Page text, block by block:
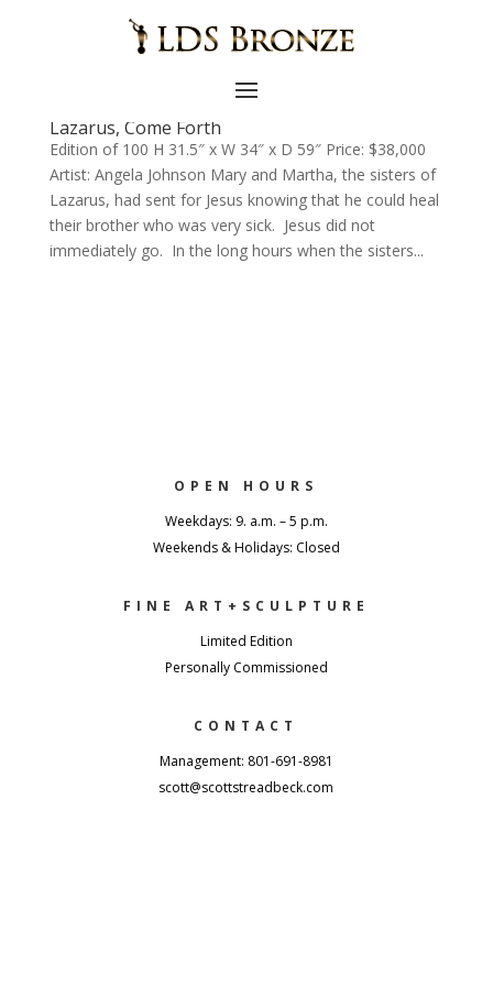
Lazarus, Come Forth
Edition of 100 H 31.5″ x W 34″ x D 59″ Price: $38,000
Artist: Angela Johnson Mary and Martha, the sisters of
Lazarus, had sent for Jesus knowing that he could heal
their brother who was very sick. Jesus did not
immediately go. In the long hours when the sisters...
OPEN HOURS
Weekdays: 9. a.m. – 5 p.m.
Weekends & Holidays: Closed
FINE ART+SCULPTURE
Limited Edition
Personally Commissioned
CONTACT
Management: 801-691-8981
scott@scottstreadbeck.com